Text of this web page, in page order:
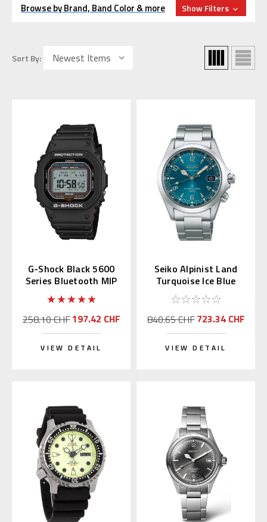
Browse by Brand, Band Color & more Show Filters
Sort By:
G-Shock Black 5600
Series Bluetooth MIP
LCD GW-BX5600-1JF
258.10 CHF197.42 CHF
VIEW DETAIL
Seiko Alpinist Land
Turquoise Ice Blue
39.5mm SPB503 |
SBDC207
840.65 CHF723.34 CHF
VIEW DETAIL